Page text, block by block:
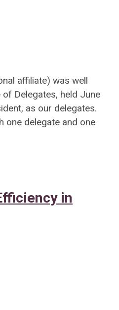
affiliate) was well
Delegates, held June
as our delegates.
one delegate and one
in